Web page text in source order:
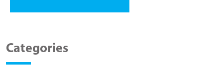
Categories